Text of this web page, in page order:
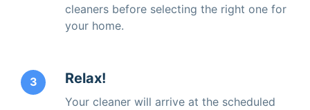
cleaners before selecting the right one for
your home.
3 Relax!
Your cleaner will arrive at the scheduled